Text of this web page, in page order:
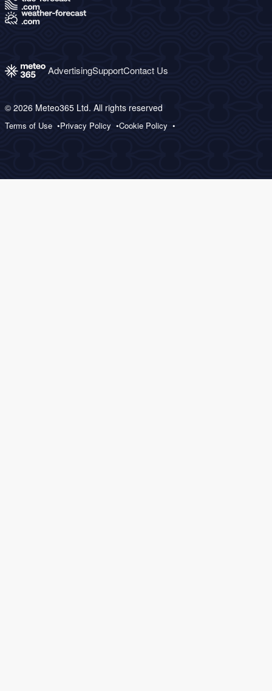
AdvertisingSupportContact Us
© 2026 Meteo365 Ltd. All rights reserved
Terms of Use Privacy Policy Cookie Policy